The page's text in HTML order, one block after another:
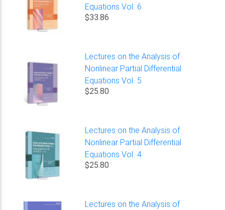
Equations Vol. 6
$33.86
Lectures on the Analysis of
Nonlinear Partial Differential
Equations Vol. 5
$25.80
Lectures on the Analysis of
Nonlinear Partial Differential
Equations Vol. 4
$25.80
Lectures on the Analysis of